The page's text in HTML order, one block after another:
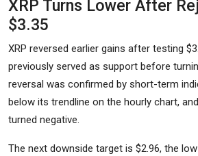
XRP Turns Lower After
$3.35
XRP reversed earlier gains after testing
previously served as support before
reversal was confirmed by short-term
below its trendline on the hourly chart,
turned negative.
The next downside target is $2.96, the